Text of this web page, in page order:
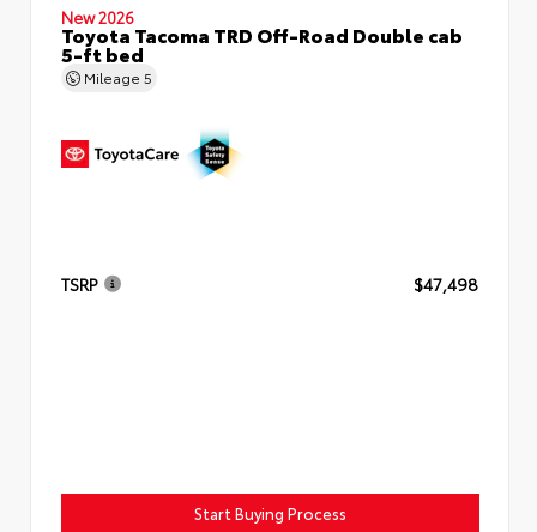
New 2026
Toyota Tacoma TRD Off-Road Double cab
5-ft bed
Mileage 5
TSRP $47,498
Start Buying Process